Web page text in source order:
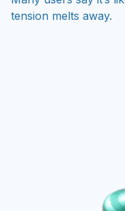
tension melts away.